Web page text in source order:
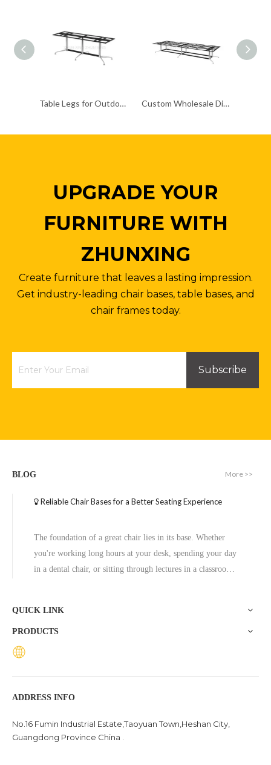
Table Legs for Outdoor Use Coffee Dining Table Base Custom Wholesale Dining Table baseMetal Pedestal Table Legs
UPGRADE YOUR
FURNITURE WITH
ZHUNXING
Create furniture that leaves a lasting impression.
Get industry-leading chair bases, table bases, and
chair frames today.
Subscribe
BLOG More >>
Reliable Chair Bases for a Better Seating Experience
The foundation of a great chair lies in its base. Whether
you're working long hours at your desk, spending your day
in a dental chair, or sitting through lectures in a classroom,
quality solution trusted across diverse settings, including
QUICK LINK
PRODUCTS
ADDRESS INFO
No.16 Fumin Industrial Estate,Taoyuan Town,Heshan City,
Guangdong Province China .